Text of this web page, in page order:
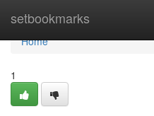
setbookmarks
Home
Home
1